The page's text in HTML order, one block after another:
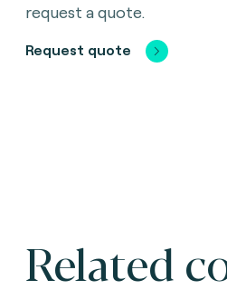
request a quote.
Request quote
Related